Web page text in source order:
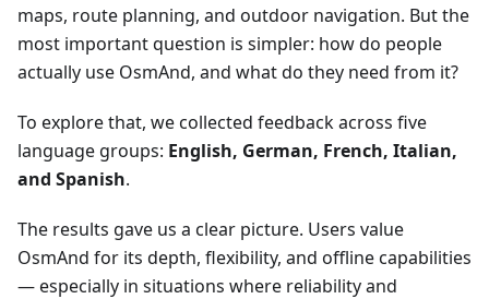
maps, route planning, and outdoor navigation. But the
most important question is simpler: how do people
actually use OsmAnd, and what do they need from it?
To explore that, we collected feedback across five
language groups: English, German, French, Italian,
and Spanish.
The results gave us a clear picture. Users value
OsmAnd for its depth, flexibility, and offline capabilities
— especially in situations where reliability and